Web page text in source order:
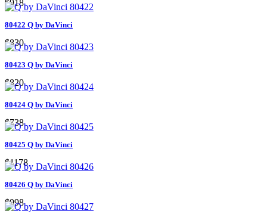
$918
80422 Q by DaVinci
$830
80423 Q by DaVinci
$820
80424 Q by DaVinci
$738
80425 Q by DaVinci
$1178
80426 Q by DaVinci
$998